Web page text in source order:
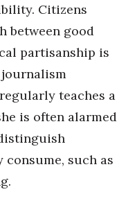
Citizens
between good
partisanship is
journalism
teaches a
is often alarmed
such as